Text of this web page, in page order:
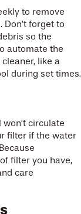
to remove
forget to
so the
automate the
like a
during set times.
circulate
filter if the water
filter you have,
care